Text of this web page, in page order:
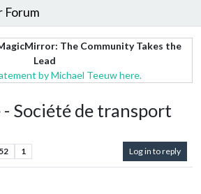
The Community Takes the
Lead
by Michael Teeuw here.
Société de transport
1 Log in to reply